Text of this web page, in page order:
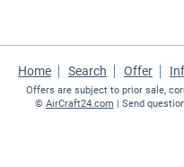
Home Search Offer
Offers are subject to prior sale,
© AirCraft24.com | Send